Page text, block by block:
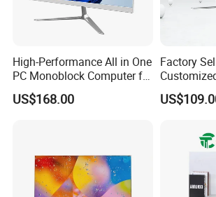
Packaging & Shipping
High-Performance All in One
PC Monoblock Computer for
Office Tasks and Business
US$168.00
Factory
One
Computer